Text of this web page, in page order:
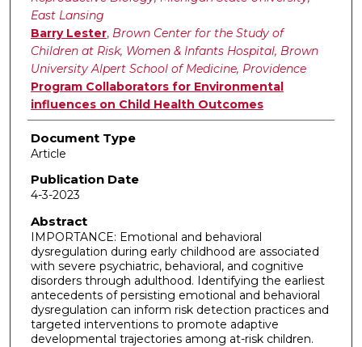
East Lansing
Barry Lester, Brown Center for the Study of
Children at Risk, Women & Infants Hospital, Brown
University Alpert School of Medicine, Providence
Program Collaborators for Environmental
influences on Child Health Outcomes
Document Type
Article
Publication Date
4-3-2023
Abstract
IMPORTANCE: Emotional and behavioral
dysregulation during early childhood are associated
with severe psychiatric, behavioral, and cognitive
disorders through adulthood. Identifying the earliest
antecedents of persisting emotional and behavioral
dysregulation can inform risk detection practices and
targeted interventions to promote adaptive
developmental trajectories among at-risk children.